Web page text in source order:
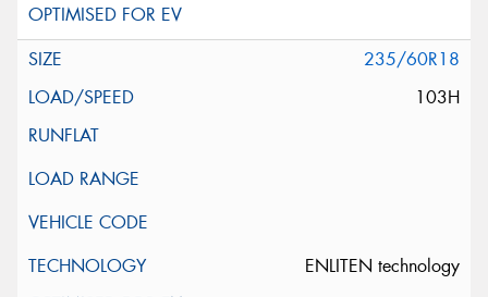
235/60R18
103H
ENLITEN technology